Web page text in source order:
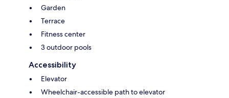
Garden
Terrace
Fitness center
3 outdoor pools
Accessibility
Elevator
Wheelchair-accessible path to elevator